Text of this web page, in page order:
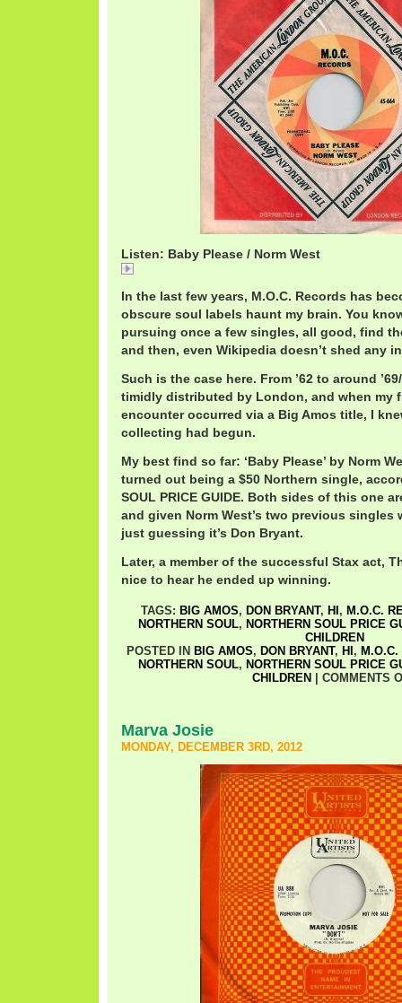
Listen: Baby Please / Norm West
In the last few years, M.O.C. Records has
obscure soul labels haunt my brain. You
pursuing once a few singles, all good, find
and then, even Wikipedia doesn’t shed any
Such is the case here. From ’62 to around
timidly distributed by London, and when my
encounter occurred via a Big Amos title, I
collecting had begun.
My best find so far: ‘Baby Please’ by Norm
turned out being a $50 Northern single,
SOUL PRICE GUIDE. Both sides of this one
and given Norm West’s two previous singles
just guessing it’s Don Bryant.
Later, a member of the successful Stax act,
nice to hear he ended up winning.
TAGS: BIG AMOS, DON BRYANT, HI , M.O.C.
NORTHERN SOUL, NORTHERN SOUL PRICE
CHILDREN
POSTED IN BIG AMOS, DON BRYANT, HI , M.O.C.
NORTHERN SOUL, NORTHERN SOUL PRICE
CHILDREN
COMMENTS
Marva Josie
MONDAY, DECEMBER 3RD, 2012